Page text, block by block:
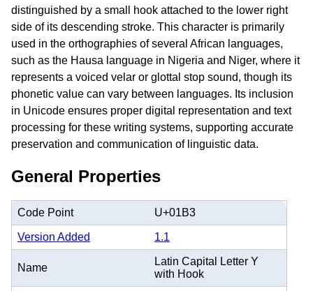
distinguished by a small hook attached to the lower right
side of its descending stroke. This character is primarily
used in the orthographies of several African languages,
such as the Hausa language in Nigeria and Niger, where it
represents a voiced velar or glottal stop sound, though its
phonetic value can vary between languages. Its inclusion
in Unicode ensures proper digital representation and text
processing for these writing systems, supporting accurate
preservation and communication of linguistic data.
General Properties
Code Point U+01B3
Version Added 1.1
Name
Latin Capital Letter Y
with Hook